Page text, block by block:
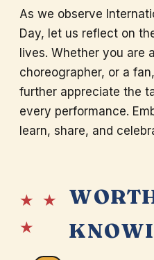
As we observe
Day, let us reflect on
lives. Whether you are
choreographer, or a
further appreciate the
every performance.
learn, share, and
★ ★
★